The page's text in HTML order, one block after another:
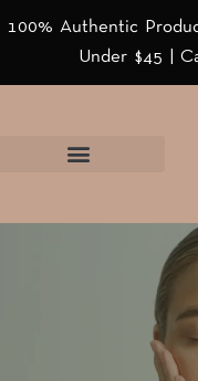
100% Authentic
Under $45 |